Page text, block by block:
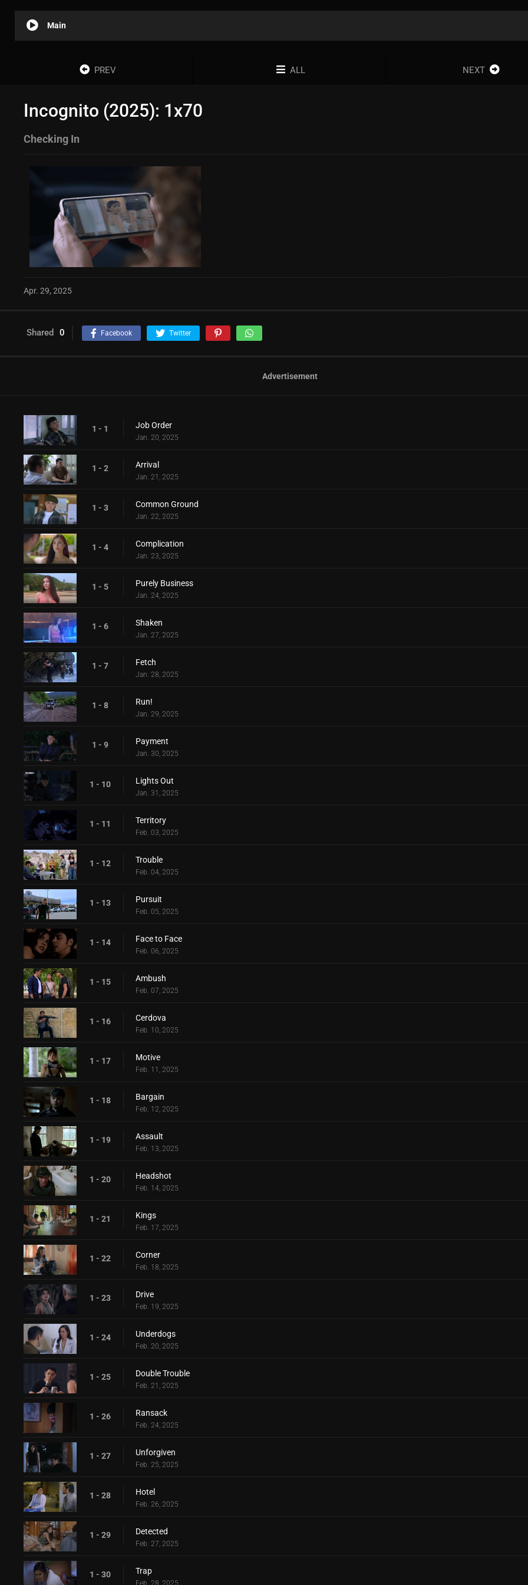
Main
PREV ALL NEXT
Incognito (2025): 1x70
Checking In
Apr. 29, 2025
Shared 0 Facebook Twitter
Advertisement
1 - 1 Job Order
Jan. 20, 2025
1 - 2 Arrival
Jan. 21, 2025
1 - 3 Common Ground
Jan. 22, 2025
1 - 4 Complication
Jan. 23, 2025
1 - 5 Purely Business
Jan. 24, 2025
1 - 6 Shaken
Jan. 27, 2025
1 - 7 Fetch
Jan. 28, 2025
1 - 8 Run!
Jan. 29, 2025
1 - 9 Payment
Jan. 30, 2025
1 - 10 Lights Out
Jan. 31, 2025
1 - 11 Territory
Feb. 03, 2025
1 - 12 Trouble
Feb. 04, 2025
1 - 13 Pursuit
Feb. 05, 2025
1 - 14 Face to Face
Feb. 06, 2025
1 - 15 Ambush
Feb. 07, 2025
1 - 16 Cerdova
Feb. 10, 2025
1 - 17 Motive
Feb. 11, 2025
1 - 18 Bargain
Feb. 12, 2025
1 - 19 Assault
Feb. 13, 2025
1 - 20 Headshot
Feb. 14, 2025
1 - 21 Kings
Feb. 17, 2025
1 - 22 Corner
Feb. 18, 2025
1 - 23 Drive
Feb. 19, 2025
1 - 24 Underdogs
Feb. 20, 2025
1 - 25 Double Trouble
Feb. 21, 2025
1 - 26 Ransack
Feb. 24, 2025
1 - 27 Unforgiven
Feb. 25, 2025
1 - 28 Hotel
Feb. 26, 2025
1 - 29 Detected
Feb. 27, 2025
1 - 30 Trap
Feb. 28, 2025